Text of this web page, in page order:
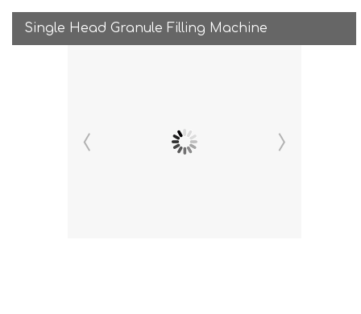
Single Head Granule Filling Machine